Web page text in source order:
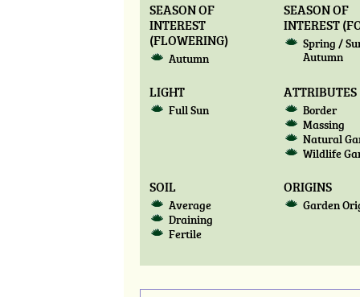
SEASON OF
INTEREST
(FLOWERING)
Autumn
SEASON OF
INTEREST
Spring /
Autumn
LIGHT
Full Sun
ATTRIBUTES
Border
Massing
Natural
Wildlife
SOIL
Average
Draining
Fertile
ORIGINS
Garden